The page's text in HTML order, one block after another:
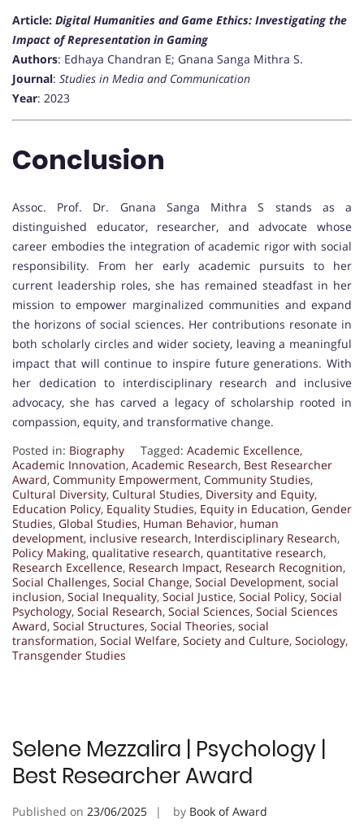
Article: Digital Humanities and Game Ethics: Investigating the
Impact of Representation in Gaming
Authors: Edhaya Chandran E; Gnana Sanga Mithra S.
Journal: Studies in Media and Communication
Year: 2023
Conclusion
Assoc. Prof. Dr. Gnana Sanga Mithra S stands as a
distinguished educator, researcher, and advocate whose
career embodies the integration of academic rigor with social
responsibility. From her early academic pursuits to her
current leadership roles, she has remained steadfast in her
mission to empower marginalized communities and expand
the horizons of social sciences. Her contributions resonate in
both scholarly circles and wider society, leaving a meaningful
impact that will continue to inspire future generations. With
her dedication to interdisciplinary research and inclusive
advocacy, she has carved a legacy of scholarship rooted in
compassion, equity, and transformative change.
Posted in: Biography Tagged: Academic Excellence,
Academic Innovation, Academic Research, Best Researcher
Award, Community Empowerment, Community Studies,
Cultural Diversity, Cultural Studies, Diversity and Equity,
Education Policy, Equality Studies, Equity in Education, Gender
Studies, Global Studies, Human Behavior, human
development, inclusive research, Interdisciplinary Research,
Policy Making, qualitative research, quantitative research,
Research Excellence, Research Impact, Research Recognition,
Social Challenges, Social Change, Social Development, social
inclusion, Social Inequality, Social Justice, Social Policy, Social
Psychology, Social Research, Social Sciences, Social Sciences
Award, Social Structures, Social Theories, social
transformation, Social Welfare, Society and Culture, Sociology,
Transgender Studies
Selene Mezzalira | Psychology |
Best Researcher Award
Published on 23/06/2025 by Book of Award